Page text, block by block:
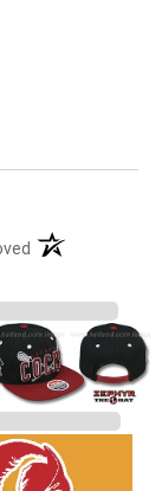
(opens in a new